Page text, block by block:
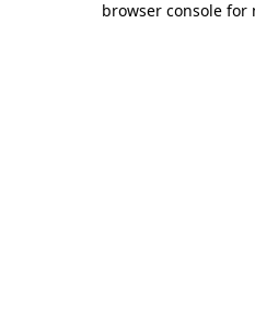
browser console